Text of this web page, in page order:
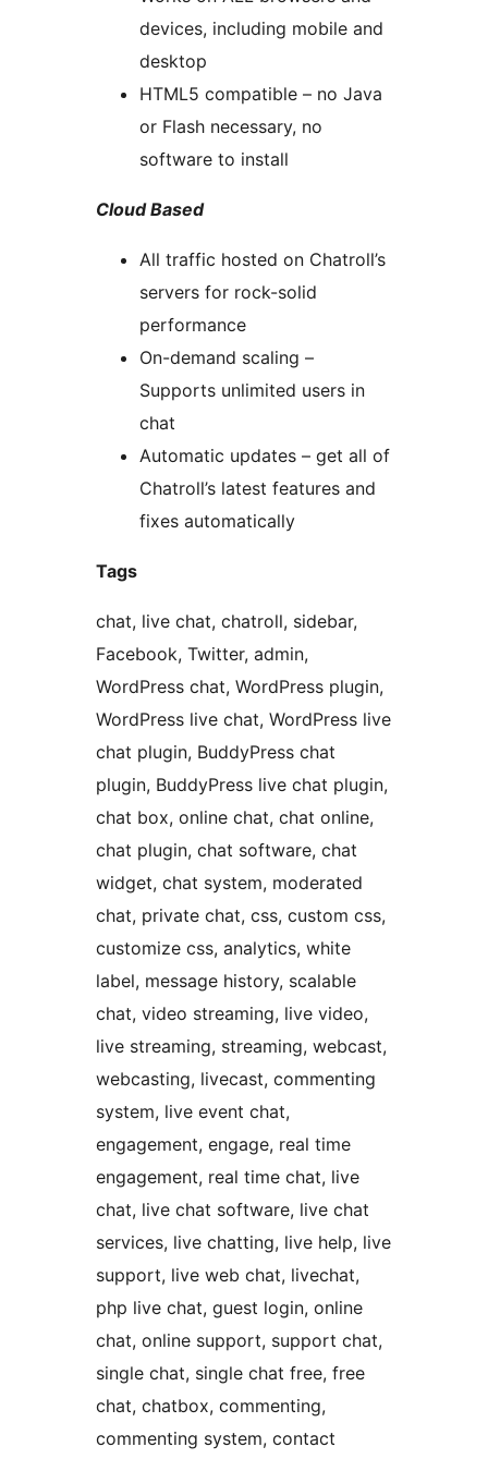
devices, including mobile and
desktop
HTML5 compatible – no Java
or Flash necessary, no
software to install
Cloud Based
All traffic hosted on Chatroll’s
servers for rock-solid
performance
On-demand scaling –
Supports unlimited users in
chat
Automatic updates – get all of
Chatroll’s latest features and
fixes automatically
Tags
chat, live chat, chatroll, sidebar,
Facebook, Twitter, admin,
WordPress chat, WordPress plugin,
WordPress live chat, WordPress live
chat plugin, BuddyPress chat
plugin, BuddyPress live chat plugin,
chat box, online chat, chat online,
chat plugin, chat software, chat
widget, chat system, moderated
chat, private chat, css, custom css,
customize css, analytics, white
label, message history, scalable
chat, video streaming, live video,
live streaming, streaming, webcast,
webcasting, livecast, commenting
system, live event chat,
engagement, engage, real time
engagement, real time chat, live
chat, live chat software, live chat
services, live chatting, live help, live
support, live web chat, livechat,
php live chat, guest login, online
chat, online support, support chat,
single chat, single chat free, free
chat, chatbox, commenting,
commenting system, contact